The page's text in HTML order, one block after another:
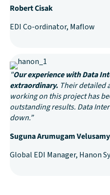
Robert Cisak
EDI Co-ordinator, Maflow
"Our experience with Data
extraordinary. Their detailed
working on this project has
outstanding results. Data
down.”
Suguna Arumugam Velusamy
Global EDI Manager, Hanon